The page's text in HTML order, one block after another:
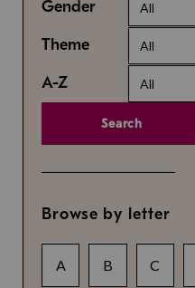
Gender All
Theme All
A-Z All
Search
Browse by letter
A B C